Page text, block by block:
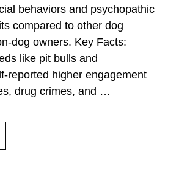
behaviors and psychopathic
compared to other dog
dog owners. Key Facts:
like pit bulls and
reported higher engagement
drug crimes, and …